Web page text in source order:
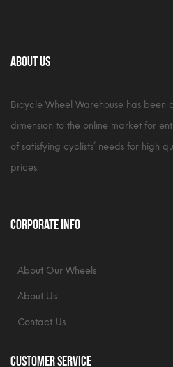
About Us
Bicycle Wheel Warehouse has been
dimension to the online market for
of satisfying cyclists’ needs for high
prices.
Corporate Info
About Our Wheels
About Us
Contact Us
Customer Service